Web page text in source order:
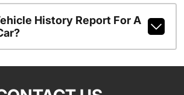
History Report For A